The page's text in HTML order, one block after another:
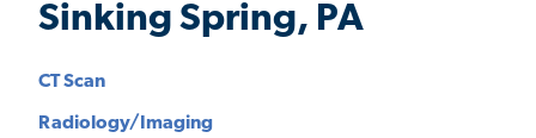
Sinking Spring, PA
CT Scan
Radiology/Imaging